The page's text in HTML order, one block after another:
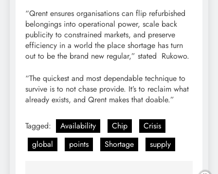
“Qrent ensures organisations can flip refurbished
belongings into operational power, scale back
publicity to constrained markets, and preserve
efficiency in a world the place shortage has turn
out to be the brand new regular,” stated Rukowo.
“The quickest and most dependable technique to
survive is to not chase provide. It’s to reclaim what
already exists, and Qrent makes that doable.”
Tagged: Availability Chip
Crisis
global
points Shortage supply